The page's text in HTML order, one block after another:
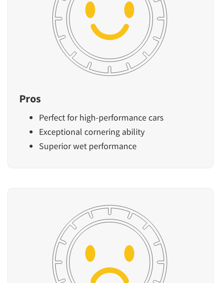
Pros
Perfect for high-performance cars
Exceptional cornering ability
Superior wet performance